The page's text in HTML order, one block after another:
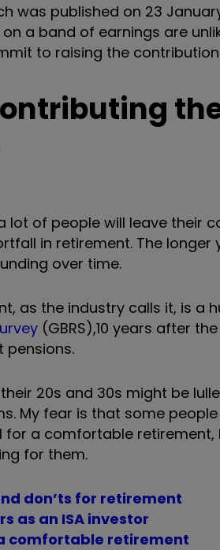
was published on 23
a band of earnings are
to raising the
lot of people will leave their
in retirement. The longer
over time.
as the industry calls it, is a
(GBRS),10 years after
pensions.
20s and 30s might be
My fear is that some people
for a comfortable
for them.
don’ts for retirement
as an ISA investor
comfortable retirement